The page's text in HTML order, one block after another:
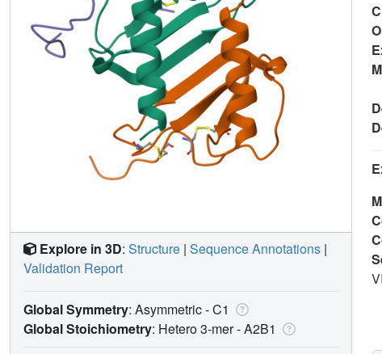
Explore in 3D: Structure | Sequence Annotations |
Validation Report
Global Symmetry: Asymmetric - C1
Global Stoichiometry: Hetero 3-mer -A2B1